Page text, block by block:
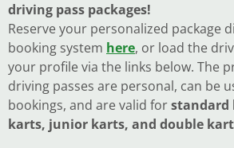
driving pass packages!
Reserve your personalized package
booking system here, or load the
your profile via the links below. The
driving passes are personal, can be
bookings, and are valid forstandard
karts, junior karts, and double